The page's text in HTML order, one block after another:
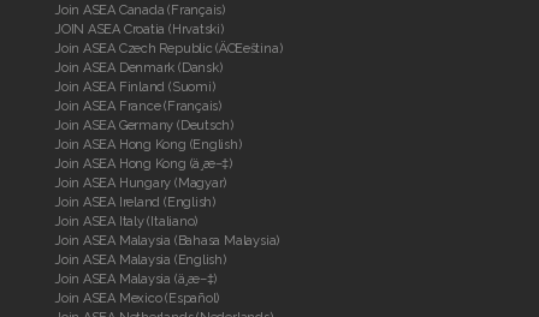
Join ASEA Canada (Français)
JOIN ASEA Croatia (Hrvatski)
Join ASEA Czech Republic (ÄŒeština)
Join ASEA Denmark (Dansk)
Join ASEA Finland (Suomi)
Join ASEA France (Français)
Join ASEA Germany (Deutsch)
Join ASEA Hong Kong (English)
Join ASEA Hong Kong (ä¸­æ–‡)
Join ASEA Hungary (Magyar)
Join ASEA Ireland (English)
Join ASEA Italy (Italiano)
Join ASEA Malaysia (Bahasa Malaysia)
Join ASEA Malaysia (English)
Join ASEA Malaysia (ä¸­æ–‡)
Join ASEA Mexico (Español)